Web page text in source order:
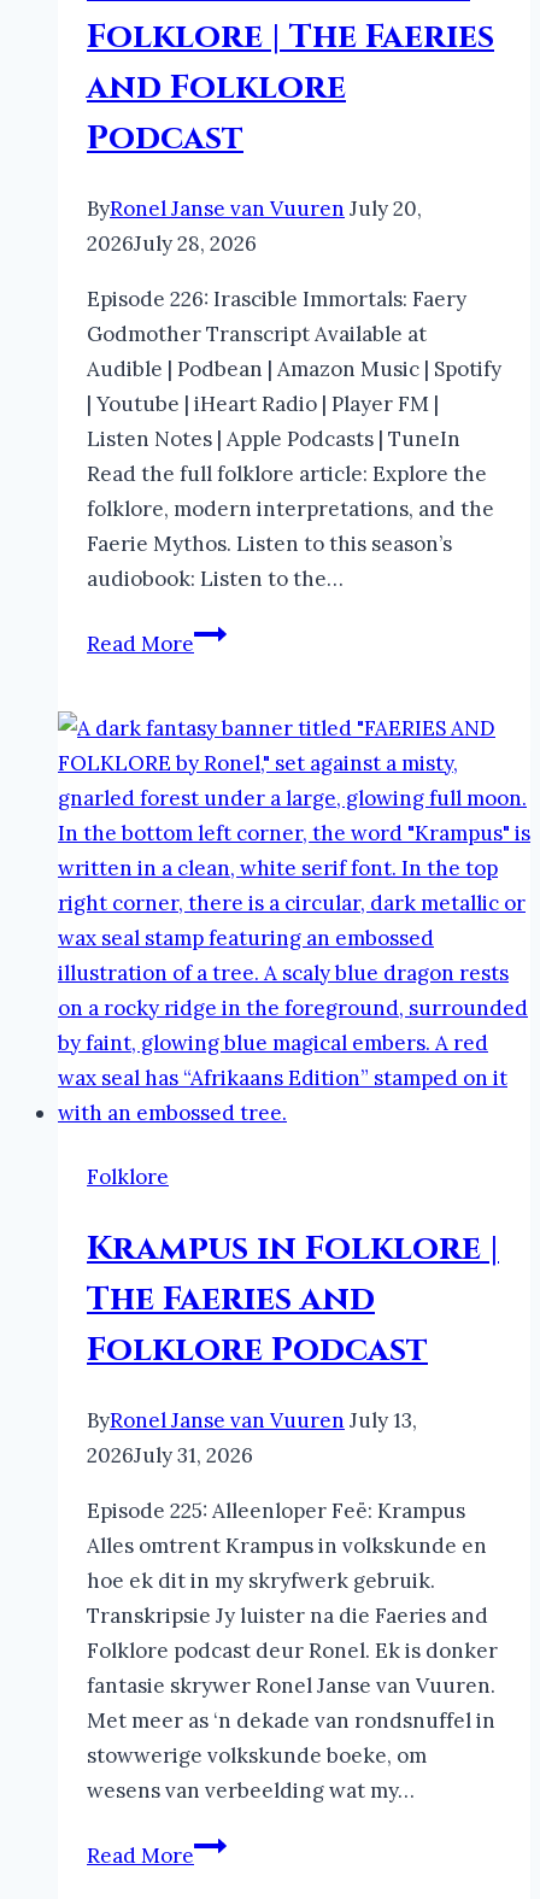
Folklore | The Faeries
and Folklore
Podcast
ByRonel Janse van Vuuren July 20,
2026July 28, 2026
Episode 226: Irascible Immortals: Faery
Godmother Transcript Available at
Audible | Podbean | Amazon Music | Spotify
| Youtube | iHeart Radio | Player FM |
Listen Notes | Apple Podcasts | TuneIn
Read the full folklore article: Explore the
folklore, modern interpretations, and the
Faerie Mythos. Listen to this season’s
audiobook: Listen to the…
Read MoreFaery
Folklore
|
The
Faeries
and
Folklore
Podcast
Folklore
Krampus in Folklore |
The Faeries and
Folklore Podcast
ByRonel Janse van Vuuren July 13,
2026July 31, 2026
Episode 225: Alleenloper Feë: Krampus
Alles omtrent Krampus in volkskunde en
hoe ek dit in my skryfwerk gebruik.
Transkripsie Jy luister na die Faeries and
Folklore podcast deur Ronel. Ek is donker
fantasie skrywer Ronel Janse van Vuuren.
Met meer as ‘n dekade van rondsnuffel in
stowwerige volkskunde boeke, om
wesens van verbeelding wat my…
Read MoreKrampus